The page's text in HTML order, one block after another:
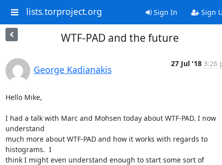
lists.torproject.org Sign In Sign
WTF-PAD and the future
George Kadianakis
27 Jul '18 3:26
Hello Mike,
I had a talk with Marc and Mohsen today about WTF-PAD. I now
understand
much more about WTF-PAD and how it works with regards to
histograms.  I
think I might even understand enough to start some sort of